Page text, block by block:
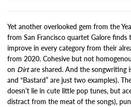
Yet another overlooked gem from the
from San Francisco quartet Galore finds
improve in every category from their
from 2020. Cohesive but not
on Dirtare shared. And the songwriting
and “Bastard” are just two examples).
doesn’t lie in cute little pop tunes, but
distract from the meat of the songs),